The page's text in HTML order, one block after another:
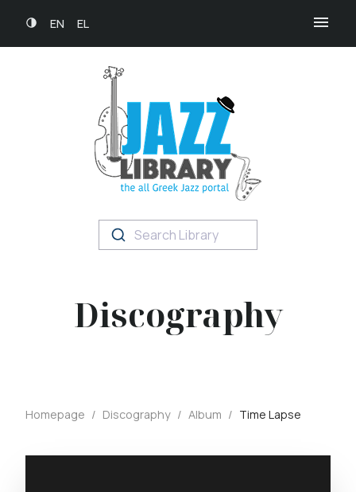
EN EL
Search Library
Discography
Homepage / Discography / Album / Time Lapse